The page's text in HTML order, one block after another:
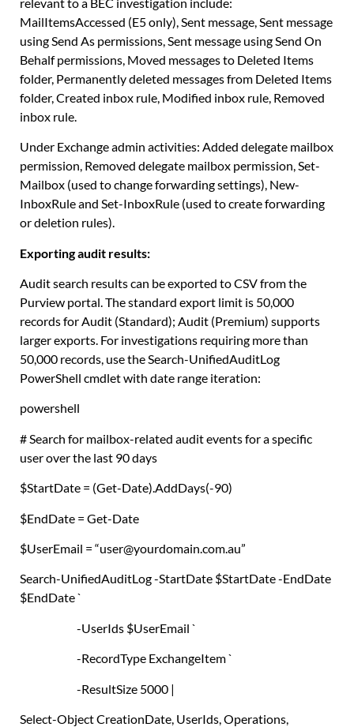
MailItemsAccessed (E5 only), Sent message, Sent message
using Send As permissions, Sent message using Send On
Behalf permissions, Moved messages to Deleted Items
folder, Permanently deleted messages from Deleted Items
folder, Created inbox rule, Modified inbox rule, Removed
inbox rule.
Under Exchange admin activities: Added delegate mailbox
permission, Removed delegate mailbox permission, Set-
Mailbox (used to change forwarding settings), New-
InboxRule and Set-InboxRule (used to create forwarding
or deletion rules).
Exporting audit results:
Audit search results can be exported to CSV from the
Purview portal. The standard export limit is 50,000
records for Audit (Standard); Audit (Premium) supports
larger exports. For investigations requiring more than
50,000 records, use the Search-UnifiedAuditLog
PowerShell cmdlet with date range iteration:
powershell
# Search for mailbox-related audit events for a specific
user over the last 90 days
$StartDate = (Get-Date).AddDays(-90)
$EndDate = Get-Date
$UserEmail = “user@yourdomain.com.au”
Search-UnifiedAuditLog-StartDate $StartDate-EndDate
$EndDate`
-UserIds $UserEmail `
-RecordType ExchangeItem `
-ResultSize 5000 |
Select-ObjectCreationDate, UserIds,Operations,